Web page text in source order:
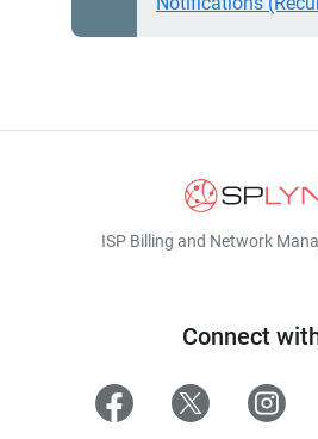
ISP Billing and Network
Connect